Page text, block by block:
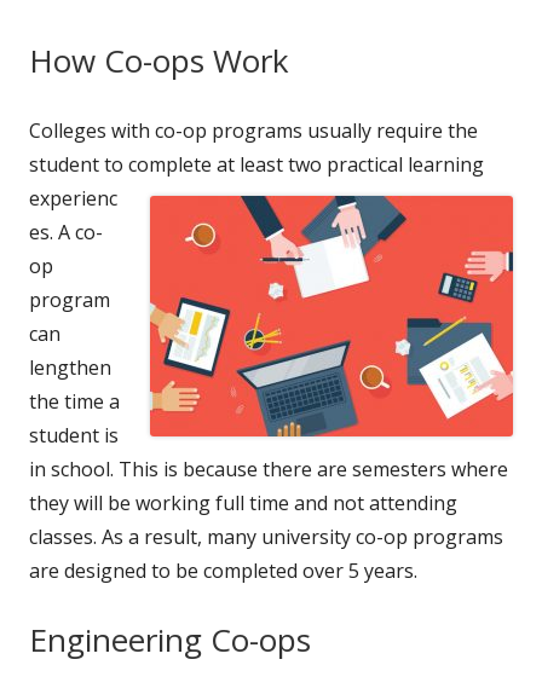
How Co-ops Work
Colleges with co-op programs usually require the
student to complete at least two practical learning
experienc
es. A co-
op
program
can
lengthen
the time a
student is
in school. This is because there are semesters where
they will be working full time and not attending
classes. As a result, many university co-op programs
are designed to be completed over 5 years.
Engineering Co-ops